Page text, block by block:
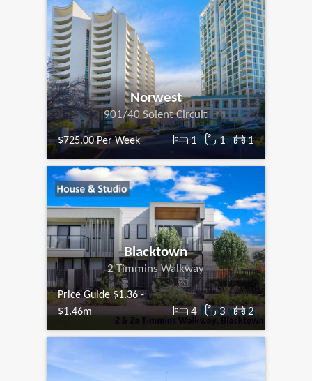
Norwest
901/40 Solent Circuit
$725.00 Per Week 1 1 1
Blacktown
2 Timmins Walkway
Price Guide $1.36 -
$1.46m
4 3 2